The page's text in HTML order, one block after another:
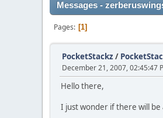
Messages -
Pages 1
PocketStackz /
December 21, 2007, 02:45:47
Hello there,
I just wonder if there will be